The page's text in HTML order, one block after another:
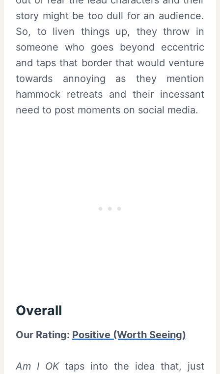
story might be too dull for an audience.
So, to liven things up, they throw in
someone who goes beyond eccentric
and taps that border that would venture
towards annoying as they mention
hammock retreats and their incessant
need to post moments on social media.
Overall
Our Rating: Positive (Worth Seeing)
Am I OK taps into the idea that, just